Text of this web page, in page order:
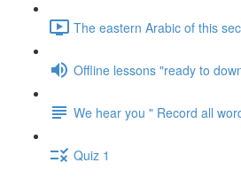
The eastern Arabic of this
Offline lessons "ready to
We hear you " Record all
Quiz 1